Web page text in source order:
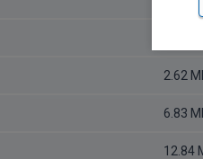
2.62
6.83
12.84